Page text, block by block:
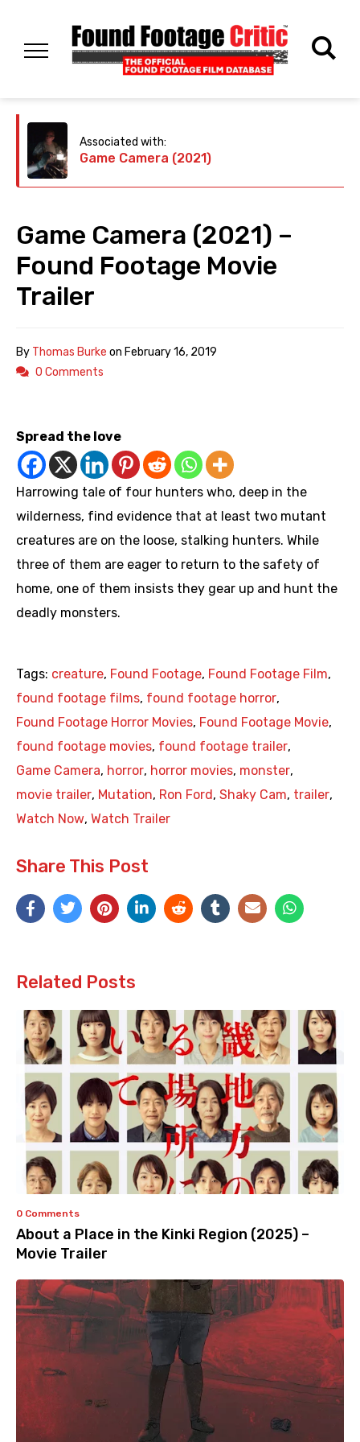
Associated with:
Game Camera (2021)
Game Camera (2021) –
Found Footage Movie
Trailer
By Thomas Burke on February 16, 2019
0 Comments
Spread the love
Harrowing tale of four hunters who, deep in the
wilderness, find evidence that at least two mutant
creatures are on the loose, stalking hunters. While
three of them are eager to return to the safety of
home, one of them insists they gear up and hunt the
deadly monsters.
Tags: creature, Found Footage, Found Footage Film,
found footage films, found footage horror,
Found Footage Horror Movies, Found Footage Movie,
found footage movies, found footage trailer,
Game Camera, horror, horror movies, monster,
movie trailer, Mutation, Ron Ford , Shaky Cam, trailer,
Watch Now, Watch Trailer
Share This Post
Related Posts
0 Comments
About a Place in the Kinki Region (2025) –
Movie Trailer